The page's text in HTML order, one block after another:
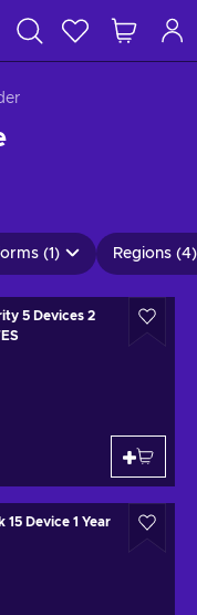
(1) Regions (4)
5 Devices 2
Device 1 Year